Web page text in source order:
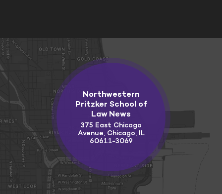
Northwestern
Pritzker School of
Law News
375 East Chicago
Avenue, Chicago, IL
60611-3069